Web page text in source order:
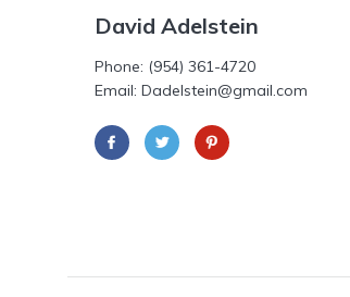
David Adelstein
Phone: (954) 361-4720
Email: Dadelstein@gmail.com